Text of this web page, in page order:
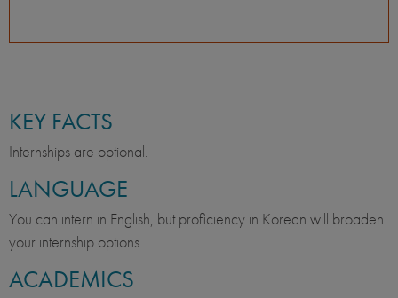
KEY FACTS
Internships are optional.
LANGUAGE
You can intern in English, but proficiency in Korean will broaden
your internship options.
ACADEMICS